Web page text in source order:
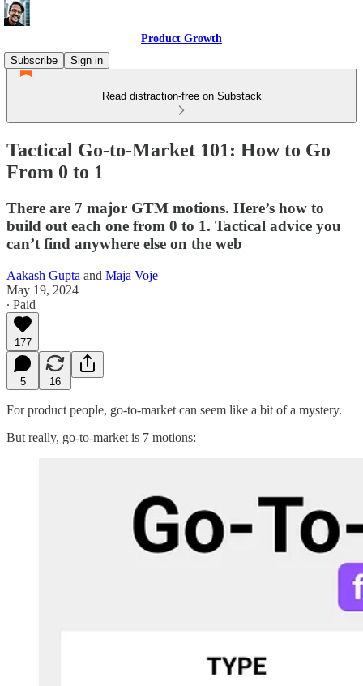
Product Growth
Subscribe
Sign in
Read distraction-free on Substack
Tactical Go-to-Market 101: How to Go
From 0 to 1
There are 7 major GTM motions. Here’s how to
build out each one from 0 to 1. Tactical advice you
can’t find anywhere else on the web
Aakash Gupta and Maja Voje
May 19, 2024
∙ Paid
177
5 16
For product people, go-to-market can seem like a bit of a mystery.
But really, go-to-market is 7 motions: